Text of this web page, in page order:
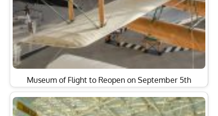
Museum of Flight to Reopen on September 5th